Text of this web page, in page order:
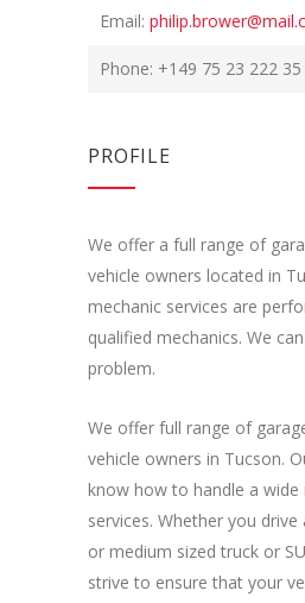
Email:
Phone: +149 75 23 222 35
PROFILE
We offer a full range of
vehicle owners located in
mechanic services are
qualified mechanics. We
problem.
We offer full range of
vehicle owners in Tucson.
know how to handle a wide
services. Whether you drive
or medium sized truck or
strive to ensure that your